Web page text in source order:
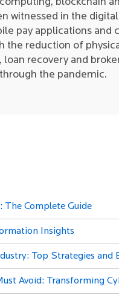
witnessed in the
pay applications and
the reduction of
recovery and
the pandemic.
The Complete Guide
Insights
Top Strategies and
Avoid: Transforming